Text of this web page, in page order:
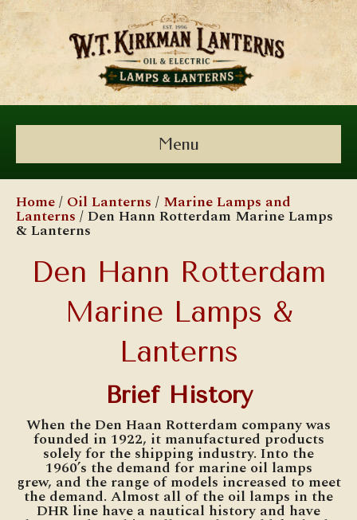
Menu
Home/ Oil Lanterns / Marine Lamps and
Lanterns / Den Hann Rotterdam Marine Lamps
& Lanterns
Den Hann Rotterdam
Marine Lamps &
Lanterns
Brief History
When the Den Haan Rotterdam company was
founded in 1922, it manufactured products
solely for the shipping industry. Into the
1960’s the demand for marine oil lamps
grew, and the range of models increased to meet
the demand. Almost all of the oil lamps in the
DHR line have a nautical history and have